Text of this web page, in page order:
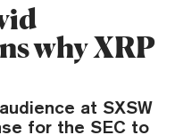
why XRP
at SXSW
for the SEC to